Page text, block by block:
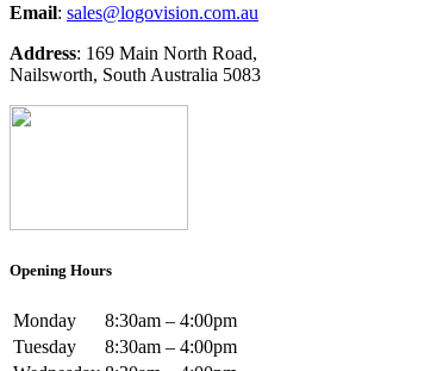
Email: sales@logovision.com.au
Address: 169 Main North Road,
Nailsworth, South Australia 5083
Opening Hours
Monday
8:30am – 4:00pm
Tuesday
8:30am – 4:00pm